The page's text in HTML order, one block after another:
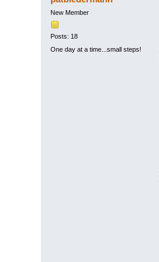
New Member
Posts: 18
One day at a time...small steps!